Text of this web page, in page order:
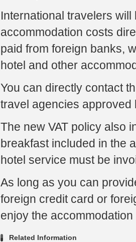
International travelers will
accommodation costs
paid from foreign banks,
hotel and other
You can directly contact
travel agencies approved
The new VAT policy also
breakfast included in the
hotel service must be
As long as you can
foreign credit card or
enjoy the
Related Information